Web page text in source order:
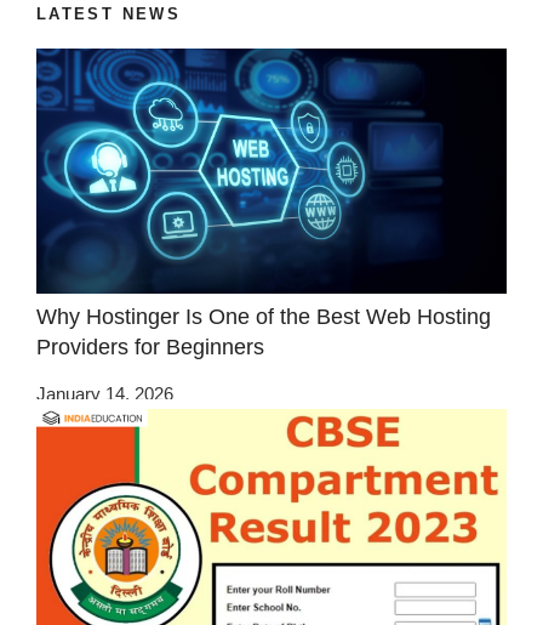
LATEST NEWS
Why Hostinger Is One of the Best Web Hosting
Providers for Beginners
January 14, 2026